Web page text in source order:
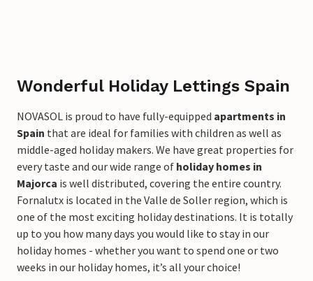
Wonderful Holiday Lettings Spain
NOVASOL is proud to have fully-equipped apartments in
Spain that are ideal for families with children as well as
middle-aged holiday makers. We have great properties for
every taste and our wide range of holiday homes in
Majorca is well distributed, covering the entire country.
Fornalutx is located in the Valle de Soller region, which is
one of the most exciting holiday destinations. It is totally
up to you how many days you would like to stay in our
holiday homes - whether you want to spend one or two
weeks in our holiday homes, it’s all your choice!